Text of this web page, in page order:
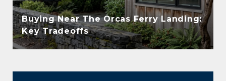
Buying Near The Orcas Ferry Landing:
Key Tradeoffs